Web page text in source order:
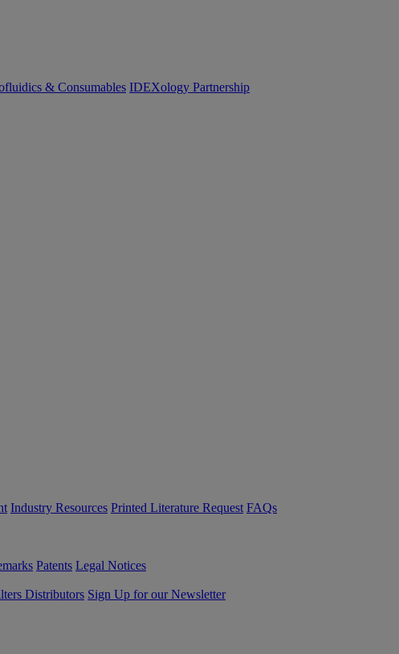
& Consumables IDEXology Partnership
Industry Resources Printed Literature Request FAQs
Patents Legal Notices
Distributors Sign Up for our Newsletter